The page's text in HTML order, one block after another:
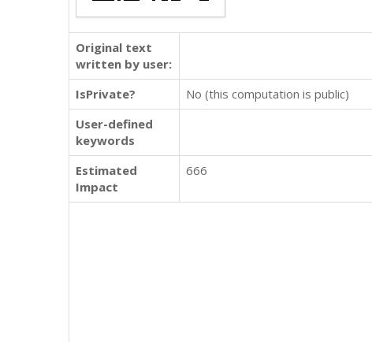
Original text
written by user:
IsPrivate?
No (this computation is public)
User-defined
keywords
Estimated
Impact
666